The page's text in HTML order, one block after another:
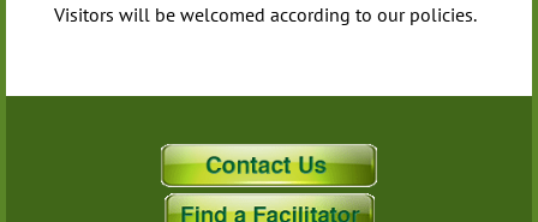
Visitors will be welcomed according to our policies.